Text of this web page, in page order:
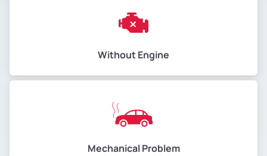
Without Engine
Mechanical Problem